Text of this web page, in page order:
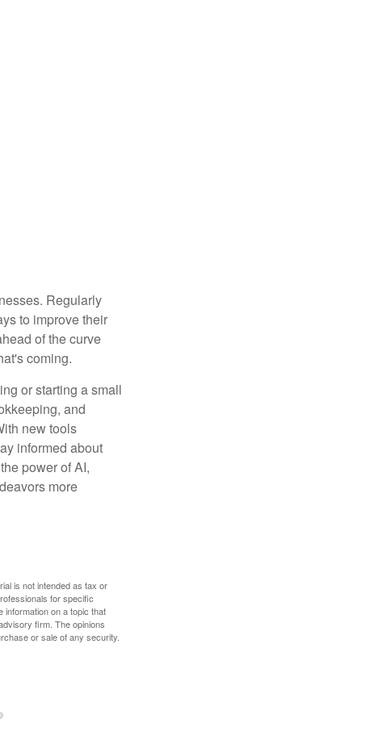
Regularly
to improve their
of the curve
coming.
or starting a small
and
new tools
informed about
power of AI,
more
is not intended as tax or
for specific
information on a topic that
firm. The opinions
or sale of any security.